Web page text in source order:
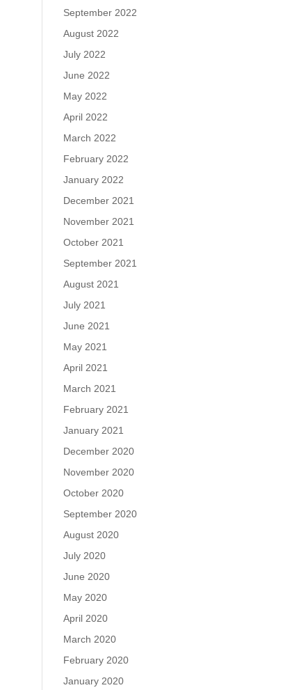
September 2022
August 2022
July 2022
June 2022
May 2022
April 2022
March 2022
February 2022
January 2022
December 2021
November 2021
October 2021
September 2021
August 2021
July 2021
June 2021
May 2021
April 2021
March 2021
February 2021
January 2021
December 2020
November 2020
October 2020
September 2020
August 2020
July 2020
June 2020
May 2020
April 2020
March 2020
February 2020
January 2020